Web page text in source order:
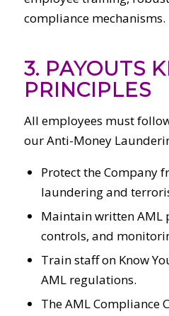
compliance mechanisms.
3. PAYOUTS
PRINCIPLES
All employees must
our Anti-Money
Protect the Company
laundering and
Maintain written AML
controls, and
Train staff on Know
AML regulations.
The AML Compliance